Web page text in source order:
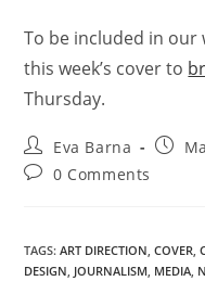
To be included in our
this week’s coverto
Thursday.
Eva Barna
0 Comments
TAGS:ART DIRECTION, COVER,
DESIGN, JOURNALISM, MEDIA,